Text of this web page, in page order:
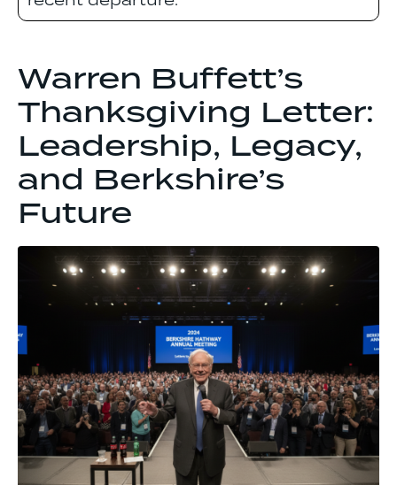
Warren Buffett’s
Thanksgiving Letter:
Leadership, Legacy,
and Berkshire’s
Future